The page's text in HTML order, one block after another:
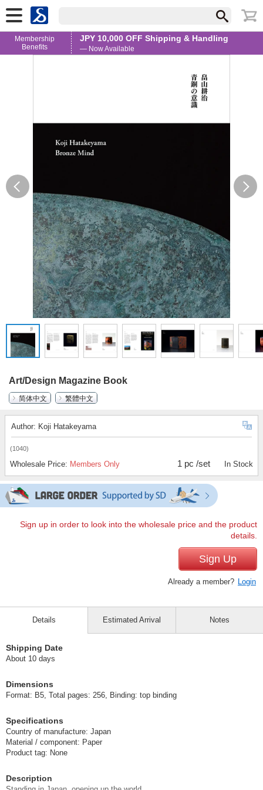
Membership
Benefits
JPY 10,000 OFF Shipping & Handling
— Now Available
Art/Design Magazine Book
简体中文
繁體中文
Author: Koji Hatakeyama
(1040)
Wholesale Price: Members Only 1 pc /set In Stock
Sign up in order to look into the wholesale price and the product
details.
Sign Up
Already a member? Login
Details
Shipping Date
About 10 days
Dimensions
Format: B5, Total pages: 256, Binding: top binding
Specifications
Country of manufacture: Japan
Material / component: Paper
Product tag: None
Description
Estimated Arrival Notes